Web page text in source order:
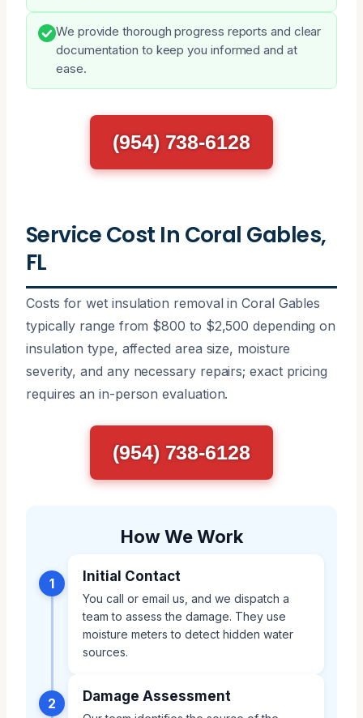
We provide thorough progress reports and clear
documentation to keep you informed and at
ease.
(954) 738-6128
Service Cost In Coral Gables,
FL
Costs for wet insulation removal in Coral Gables
typically range from $800 to $2,500 depending on
insulation type, affected area size, moisture
severity, and any necessary repairs; exact pricing
requires an in-person evaluation.
(954) 738-6128
How We Work
1 Initial Contact
You call or email us, and we dispatch a
team to assess the damage. They use
moisture meters to detect hidden water
sources.
2 Damage Assessment